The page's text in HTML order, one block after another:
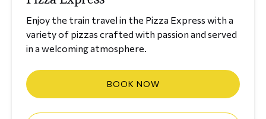
Enjoy the train travel in the Pizza Express with a
variety of pizzas crafted with passion and served
in a welcoming atmosphere.
BOOK NOW